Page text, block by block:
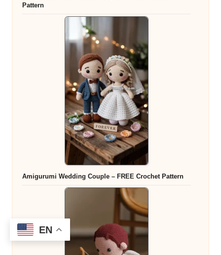
Pattern
Amigurumi Wedding Couple – FREE Crochet Pattern
EN